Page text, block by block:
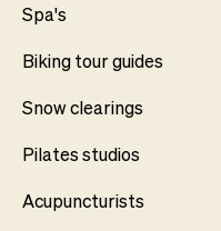
Spa's
Biking tour guides
Snow clearings
Pilates studios
Acupuncturists